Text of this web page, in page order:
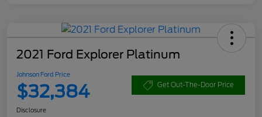
2021 Ford Explorer Platinum
Johnson Ford Price
$32,384 Get Out-The-Door Price
Disclosure